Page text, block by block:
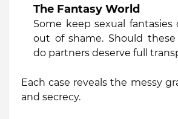
The Fantasy World
Some keep sexual fantasies
out of shame. Should
do partners deserve full
Each case reveals the messy
and secrecy.